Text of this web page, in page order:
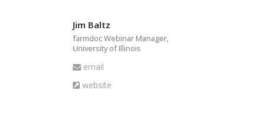
Jim Baltz
farmdoc Webinar Manager,
University of Illinois
Email
email
Website
website